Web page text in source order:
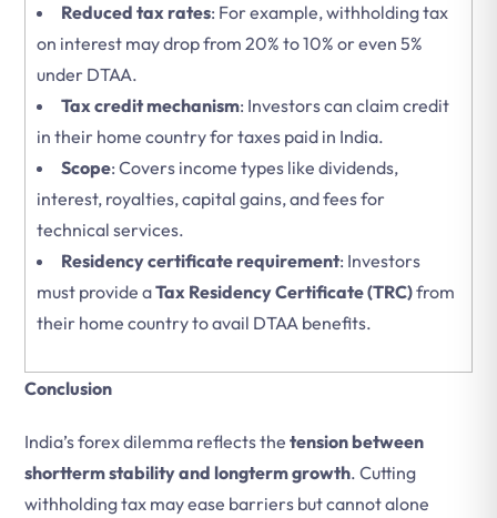
Reduced tax rates: For example, withholding tax
on interest may drop from 20% to 10% or even 5%
under DTAA.
Tax credit mechanism: Investors can claim credit
in their home country for taxes paid in India.
Scope: Covers income types like dividends,
interest, royalties, capital gains, and fees for
technical services.
Residency certificate requirement: Investors
must provide aTax Residency Certificate (TRC)from
their home country to avail DTAA benefits.
Conclusion
India’s forex dilemma reflects the tension between
shortterm stability and longterm growth. Cutting
withholding tax may ease barriers but cannot alone